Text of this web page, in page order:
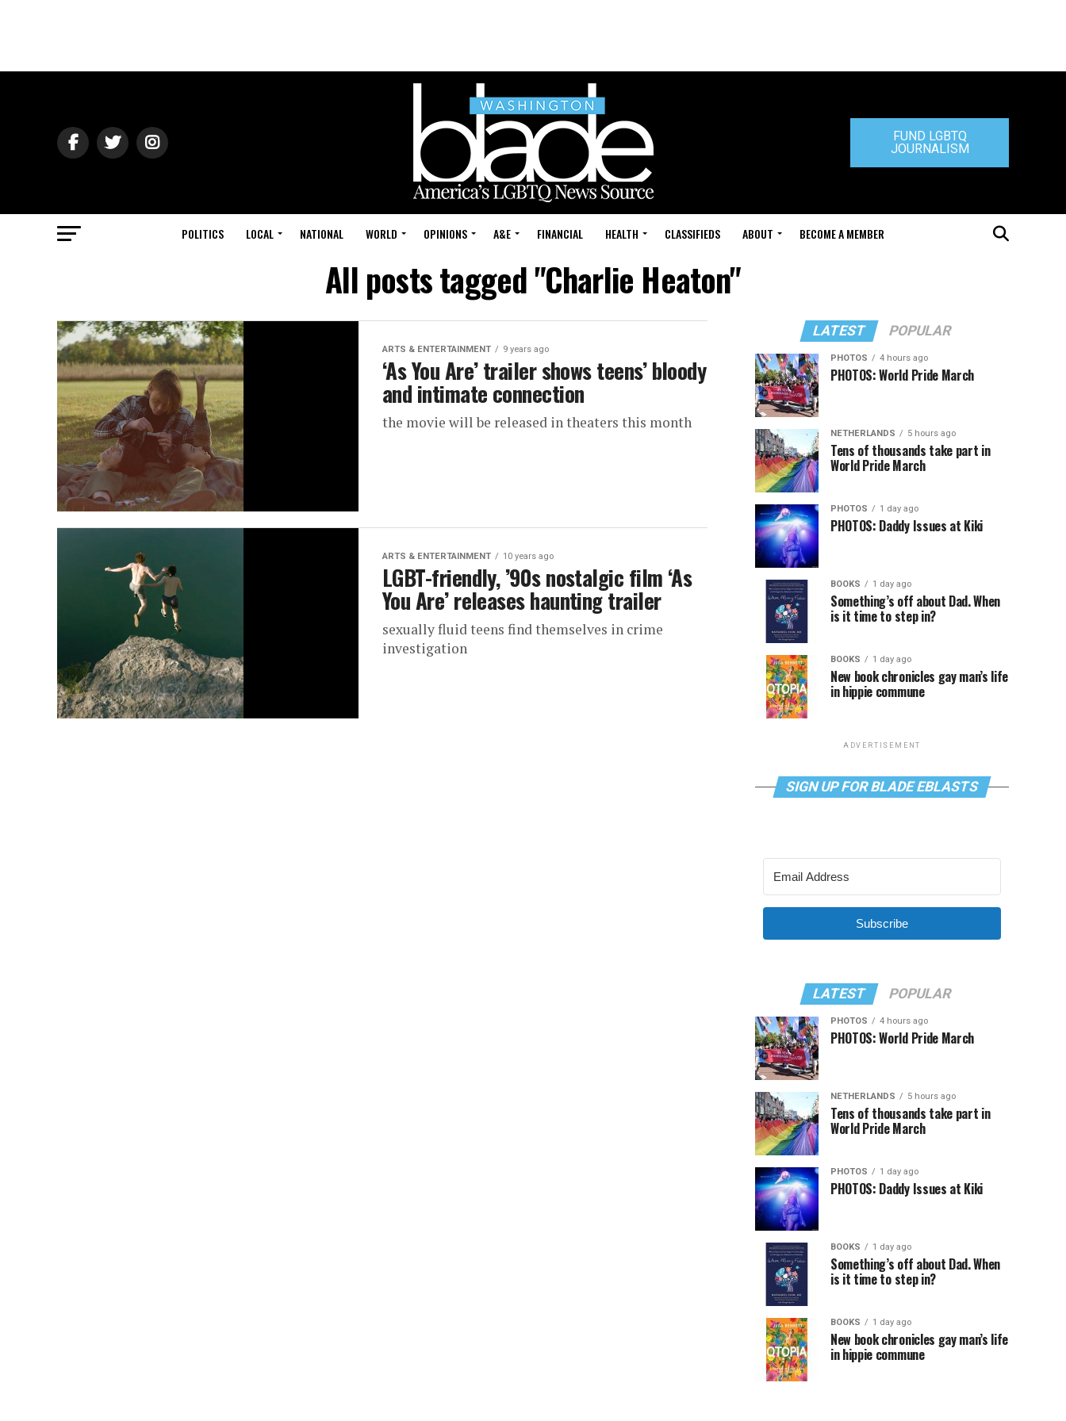
FUND LGBTQ
JOURNALISM
POLITICS LOCAL NATIONAL WORLD OPINIONS A&E FINANCIAL HEALTH CLASSIFIEDS ABOUT BECOME A MEMBER
All posts tagged "Charlie Heaton"
ARTS & ENTERTAINMENT 9 years ago
‘As You Are’ trailer shows teens’ bloody
and intimate connection
the movie will be released in theaters this month
ARTS & ENTERTAINMENT 10 years ago
LGBT-friendly, ’90s nostalgic film ‘As
You Are’ releases haunting trailer
sexually fluid teens find themselves in crime
investigation
LATEST POPULAR
PHOTOS 4 hours ago
PHOTOS: World Pride March
NETHERLANDS 5 hours ago
Tens of thousands take part in
World Pride March
PHOTOS 1 day ago
PHOTOS: Daddy Issues at Kiki
BOOKS 1 day ago
Something’s off about Dad. When
is it time to step in?
BOOKS 1 day ago
New book chronicles gay man’s life
in hippie commune
ADVERTISEMENT
SIGN UP FOR BLADE EBLASTS
Subscribe
LATEST POPULAR
PHOTOS 4 hours ago
PHOTOS: World Pride March
NETHERLANDS 5 hours ago
Tens of thousands take part in
World Pride March
PHOTOS 1 day ago
PHOTOS: Daddy Issues at Kiki
BOOKS 1 day ago
Something’s off about Dad. When
is it time to step in?
BOOKS 1 day ago
New book chronicles gay man’s life
in hippie commune